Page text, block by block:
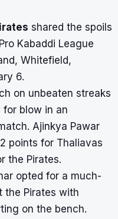
shared the spoils
Kabaddi League
Whitefield,
6.
on unbeaten streaks
blow in an
Ajinkya Pawar
points for Thaliavas
the Pirates.
opted for a much-
the Pirates with
on the bench.